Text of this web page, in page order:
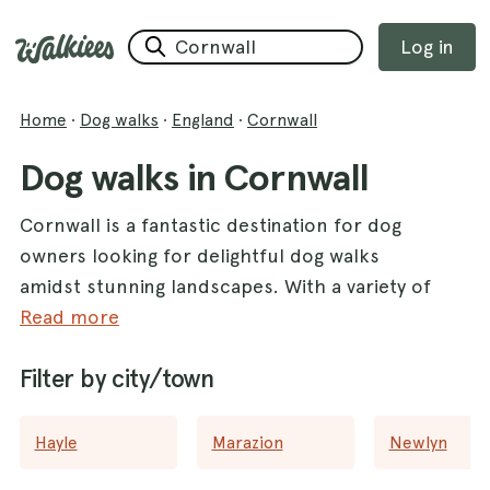
Log in
Home · Dog walks · England · Cornwall
Dog walks in Cornwall
Cornwall is a fantastic destination for dog
owners looking for delightful dog walks
amidst stunning landscapes. With a variety of
walks available, this picturesque county
lush woodlands that you and your furry
Seaton Beach
, where you can enjoy a
Read more
Filter by city/town
Hayle Marazion Newlyn